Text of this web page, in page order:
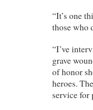
“It’s one
those who
“I’ve
grave
of honor
heroes.
service for